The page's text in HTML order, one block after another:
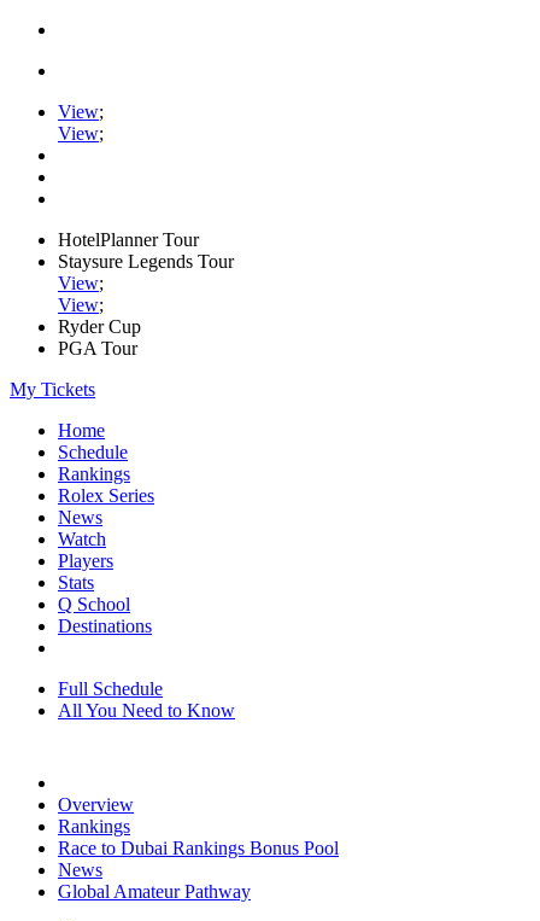
View;
View;
HotelPlanner Tour
Staysure Legends Tour
View;
View;
Ryder Cup
PGA Tour
My Tickets
Home
Schedule
Rankings
Rolex Series
News
Watch
Players
Stats
Q School
Destinations
Full Schedule
All You Need to Know
Overview
Rankings
Race to Dubai Rankings Bonus Pool
News
Global Amateur Pathway